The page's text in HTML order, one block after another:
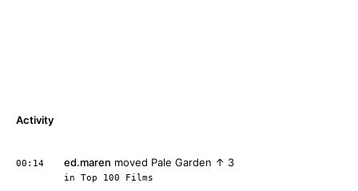
Activity
00:14 ed.maren moved Pale Garden ↑ 3
in Top 100 Films